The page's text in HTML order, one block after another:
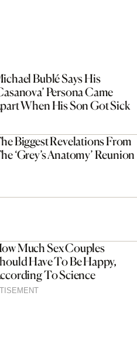
Bublé Says His
Persona Came
When His Son Got Sick
Biggest Revelations From
‘Grey’s Anatomy’ Reunion
Much Sex Couples
Have To Be Happy,
To Science